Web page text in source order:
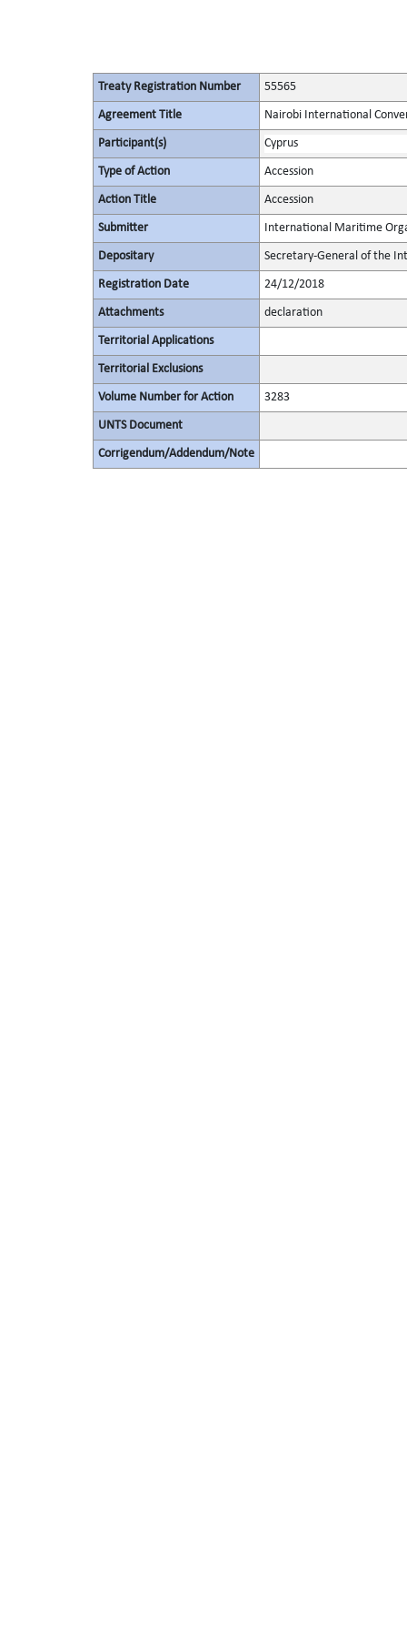
Treaty Registration Number 55565
Agreement Title Nairobi International
Participant(s) Cyprus
Type of Action Accession
Action Title Accession
Submitter International Maritime
Depositary Secretary-General of the
Registration Date 24/12/2018
Attachments declaration
Territorial Applications
Territorial Exclusions
Volume Number for Action 3283
UNTS Document
Corrigendum/Addendum/Note